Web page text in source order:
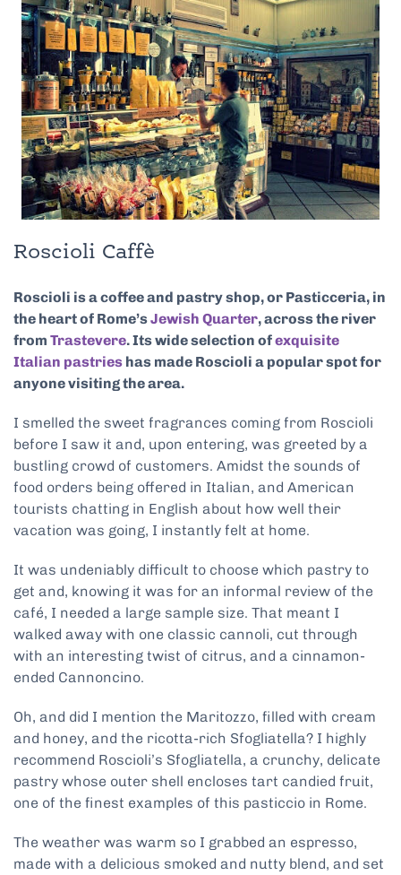
Roscioli Caffè
Roscioli is a coffee and pastry shop, or Pasticceria, in
the heart of Rome’sJewish Quarter, across the river
from Trastevere. Its wide selection ofexquisite
Italian pastries has made Roscioli a popular spot for
anyone visiting the area.
I smelled the sweet fragrances coming from Roscioli
before I saw it and, upon entering, was greeted by a
bustling crowd of customers. Amidst the sounds of
food orders being offered in Italian, and American
tourists chatting in English about how well their
vacation was going, I instantly felt at home.
It was undeniably difficult to choose which pastry to
get and, knowing it was for an informal review of the
café, I needed a large sample size. That meant I
walked away with one classic cannoli, cut through
with an interesting twist of citrus, and a cinnamon-
ended Cannoncino.
Oh, and did I mention the Maritozzo, filled with cream
and honey, and the ricotta-rich Sfogliatella? I highly
recommend Roscioli’s Sfogliatella, a crunchy, delicate
pastry whose outer shell encloses tart candied fruit,
one of the finest examples of this pasticcio in Rome.
The weather was warm so I grabbed an espresso,
made with a delicious smoked and nutty blend, and set